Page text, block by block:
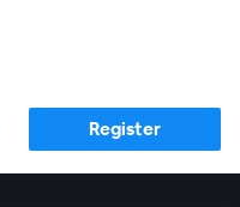
Register